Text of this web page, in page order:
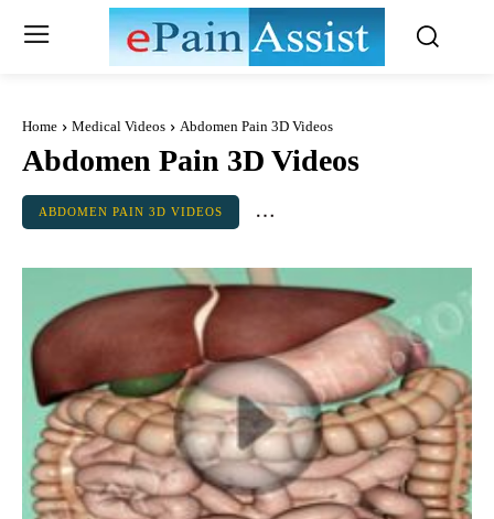
Home Medical Videos Abdomen Pain 3D Videos
Abdomen Pain 3D Videos
ABDOMEN PAIN 3D VIDEOS